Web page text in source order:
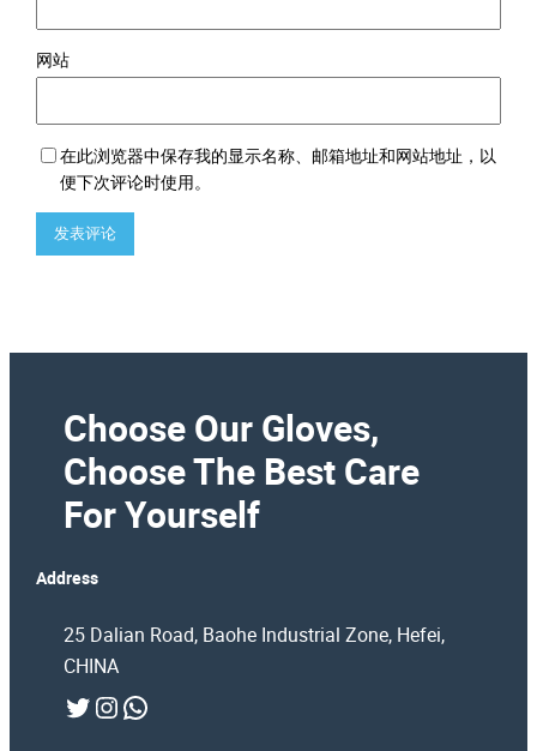
网站
在此浏览器中保存我的显示名称、邮箱地址和网站地址，以
便下次评论时使用。
Choose Our Gloves,
Choose The Best Care
For Yourself
Address
25 Dalian Road, Baohe Industrial Zone, Hefei,
CHINA
Twitter InstagramWhatsApp